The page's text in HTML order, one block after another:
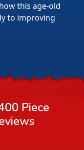
this age-old
to improving
Piece